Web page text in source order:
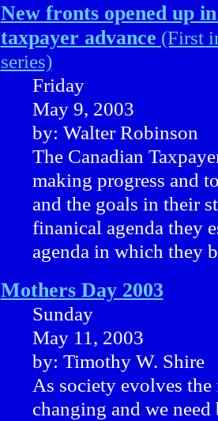
New fronts opened up
taxpayer advance (First
series)
Friday
May 9, 2003
by: Walter Robinson
The Canadian
making progress and
and the goals in their
finanical agenda they
agenda in which they
Mothers Day 2003
Sunday
May 11, 2003
by: Timothy W. Shire
As society evolves
changing and we